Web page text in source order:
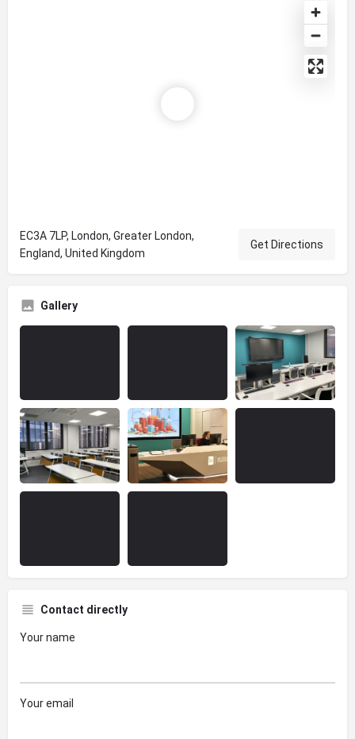
EC3A 7LP, London, Greater London,
England, United Kingdom
Get Directions
Gallery
Contact directly
Your name
Your email